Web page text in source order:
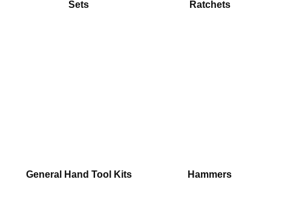
Sets
Ratchets
General Hand Tool Kits Hammers